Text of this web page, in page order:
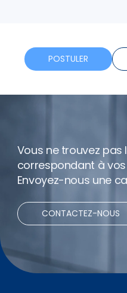
Horaires flexibles
POSTULER
Vous ne trouvez pas
correspondant à
Envoyez-nous une
CONTACTEZ-NOUS